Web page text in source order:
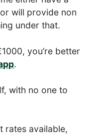
will provide non
under that.
you’re better
.
with no one to
rates available,